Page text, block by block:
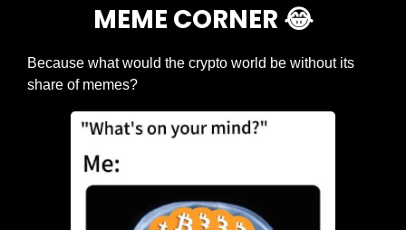
MEME CORNER 😂
Because what would the crypto world be without its
share of memes?